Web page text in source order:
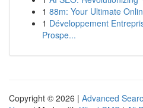
1 88m: Your Ultimate
1 Développement
Prospe...
Copyright © 2026 | Advanced